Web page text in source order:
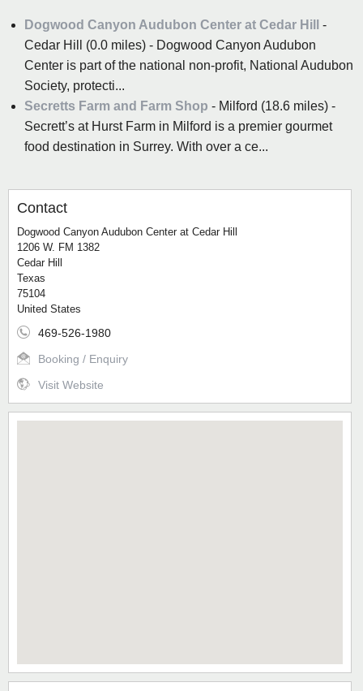
Dogwood Canyon Audubon Center at Cedar Hill
-
Cedar Hill (0.0 miles) - Dogwood Canyon Audubon
Center is part of the national non-profit, National Audubon
Society, protecti...
Secretts Farm and Farm Shop - Milford (18.6 miles) -
Secrett’s at Hurst Farm in Milford is a premier gourmet
food destination in Surrey. With over a ce...
Contact
Dogwood Canyon Audubon Center at Cedar Hill
1206 W. FM 1382
Cedar Hill
Texas
75104
United States
469-526-1980
Booking / Enquiry
Visit Website